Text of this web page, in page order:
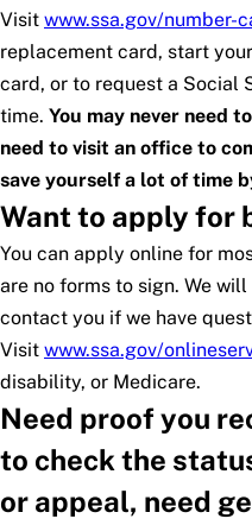
Visit www.ssa.gov/number-
replacement card, start
card, or to request a Social
time. You may never need
need to visit an office to
save yourself a lot of time
Want to apply for
You can apply online for
are no forms to sign. We
contact you if we have
Visit www.ssa.gov/
disability, or Medicare.
Need proof you
to check the
or appeal, need